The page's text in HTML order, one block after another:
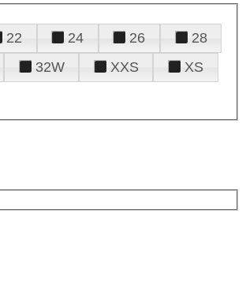
22 24 26
28
32W XXS
XS